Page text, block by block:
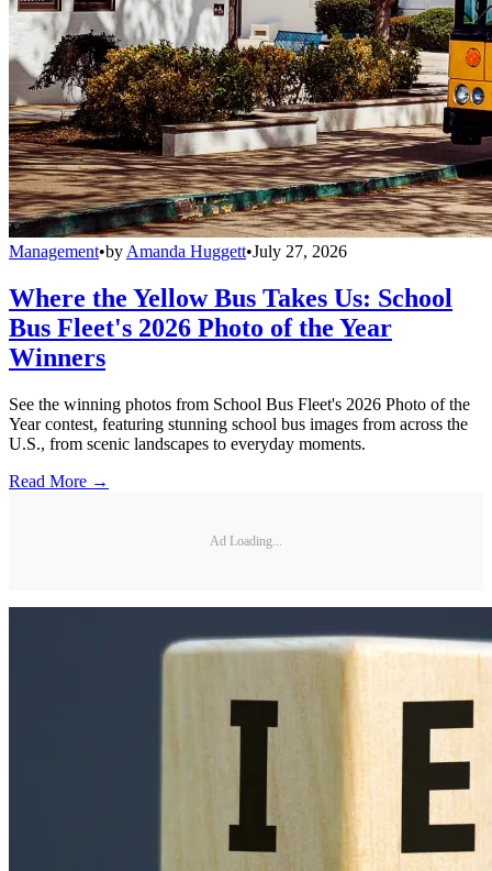
Management•by Amanda Huggett•July 27, 2026
Where the Yellow Bus Takes Us: School
Bus Fleet's 2026 Photo of the Year
Winners
See the winning photos from School Bus Fleet's 2026 Photo of the
Year contest, featuring stunning school bus images from across the
U.S., from scenic landscapes to everyday moments.
Read More →
Ad Loading...